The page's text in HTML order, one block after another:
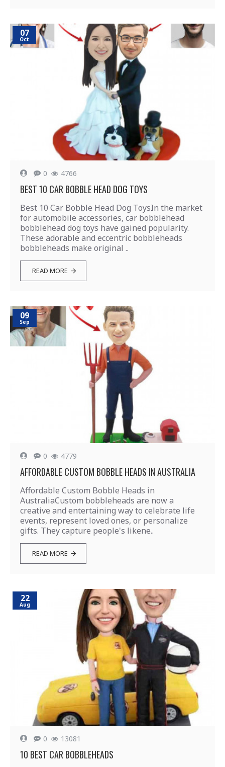
07
Oct
0 4766
BEST 10 CAR BOBBLE HEAD DOG TOYS
Best 10 Car Bobble Head Dog ToysIn the market
for automobile accessories, car bobblehead
bobblehead dog toys have gained popularity.
These adorable and eccentric bobbleheads
bobbleheads make original ..
READ MORE
09
Sep
0 4779
AFFORDABLE CUSTOM BOBBLE HEADS IN AUSTRALIA
Affordable Custom Bobble Heads in
AustraliaCustom bobbleheads are now a
creative and entertaining way to celebrate life
events, represent loved ones, or personalize
gifts. They capture people's likene..
READ MORE
22
Aug
0 13081
10 BEST CAR BOBBLEHEADS